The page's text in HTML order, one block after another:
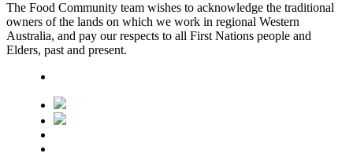
The Food Community team wishes to acknowledge the traditional
owners of the lands on which we work in regional Western
Australia, and pay our respects to all First Nations people and
Elders, past and present.